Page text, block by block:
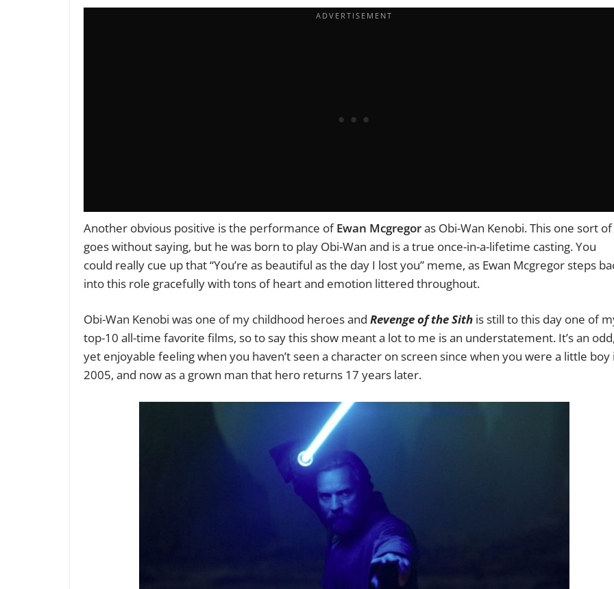
Another obvious positive is the performance ofEwan Mcgregoras Obi-Wan Kenobi. This one sort of
goes without saying, but he was born to play Obi-Wan and is a true once-in-a-lifetime casting. You
could really cue up that “You’re as beautiful as the day I lost you” meme, as Ewan Mcgregorsteps
into this role gracefully with tons of heart and emotion littered throughout.
Obi-Wan Kenobi was one of my childhood heroes and Revenge of the Sith is still to this day one of
top-10 all-time favorite films, so to say this show meant a lot to me is an understatement. It’s an
yet enjoyable feeling when you haven’t seen a character on screen since when you were a little boy
2005, and now as a grown man that hero returns 17 years later.